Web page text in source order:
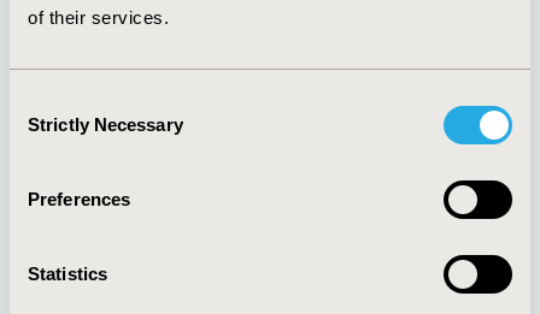
of their services.
Selection
Strictly Necessary
Preferences
Statistics
Media Center
Policies & Legal